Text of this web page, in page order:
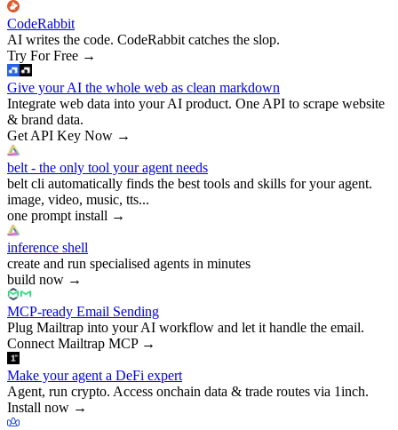
CodeRabbit
AI writes the code. CodeRabbit catches the slop.
Try For Free →
Give your AI the whole web as clean markdown
Integrate web data into your AI product. One API to scrape website
& brand data.
Get API Key Now →
belt - the only tool your agent needs
belt cli automatically finds the best tools and skills for your agent.
image, video, music, tts...
one prompt install →
inference shell
create and run specialised agents in minutes
build now →
MCP-ready Email Sending
Plug Mailtrap into your AI workflow and let it handle the email.
Connect Mailtrap MCP→
Make your agent a DeFi expert
Agent, run crypto. Access onchain data & trade routes via 1inch.
Install now →